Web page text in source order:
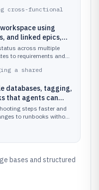
cross-functional
using
and linked epics,
views for
across multiple
to requirements and
a shared
databases, tagging,
that agents can
steps faster and
to runbooks without
bases and structured